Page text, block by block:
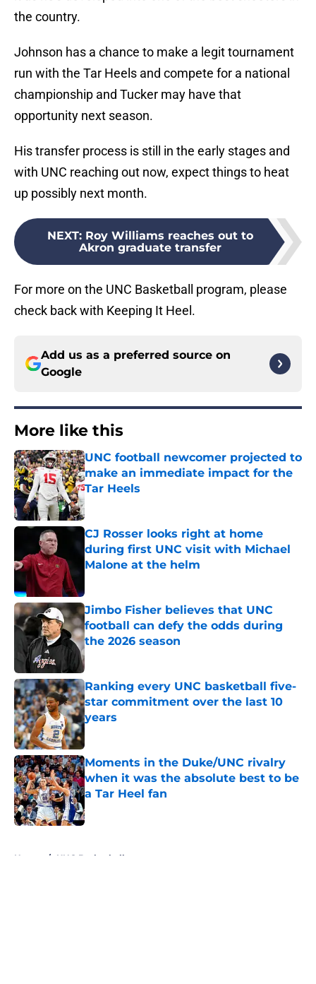
the country.
Johnson has a chance to make a legit tournament
run with the Tar Heels and compete for a national
championship and Tucker may have that
opportunity next season.
His transfer process is still in the early stages and
with UNC reaching out now, expect things to heat
up possibly next month.
NEXT: Roy Williams reaches out to
Akron graduate transfer
For more on the UNC Basketball program, please
check back with Keeping It Heel.
Add us as a preferred source on
Google
More like this
UNC football newcomer projected to
make an immediate impact for the
Tar Heels
Published by on Invalid Date
CJ Rosser looks right at home
during first UNC visit with Michael
Malone at the helm
Jimbo Fisher believes that UNC
football can defy the odds during
the 2026 season
Published by on Invalid Date
Ranking every UNC basketball five-
star commitment over the last 10
years
Moments in the Duke/UNC rivalry
when it was the absolute best to be
a Tar Heel fan
Published by on Invalid Date
Home / UNC Basketball